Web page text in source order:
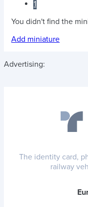
1
You didn't find the
Add miniature
Advertising:
The identity card,
railway